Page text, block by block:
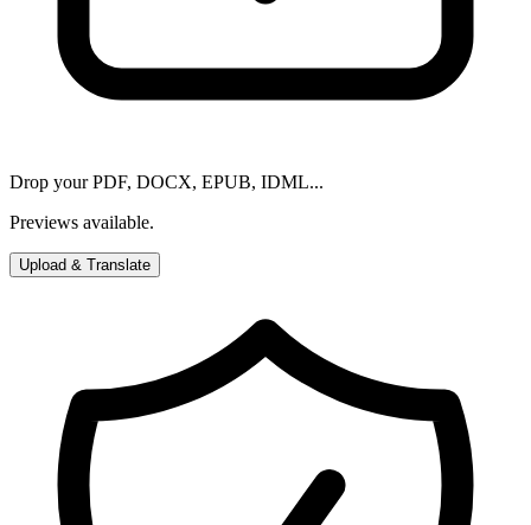
Drop your PDF, DOCX, EPUB, IDML...
Previews available.
Upload & Translate